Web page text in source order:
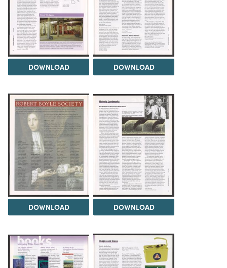
DOWNLOAD DOWNLOAD
DOWNLOAD DOWNLOAD